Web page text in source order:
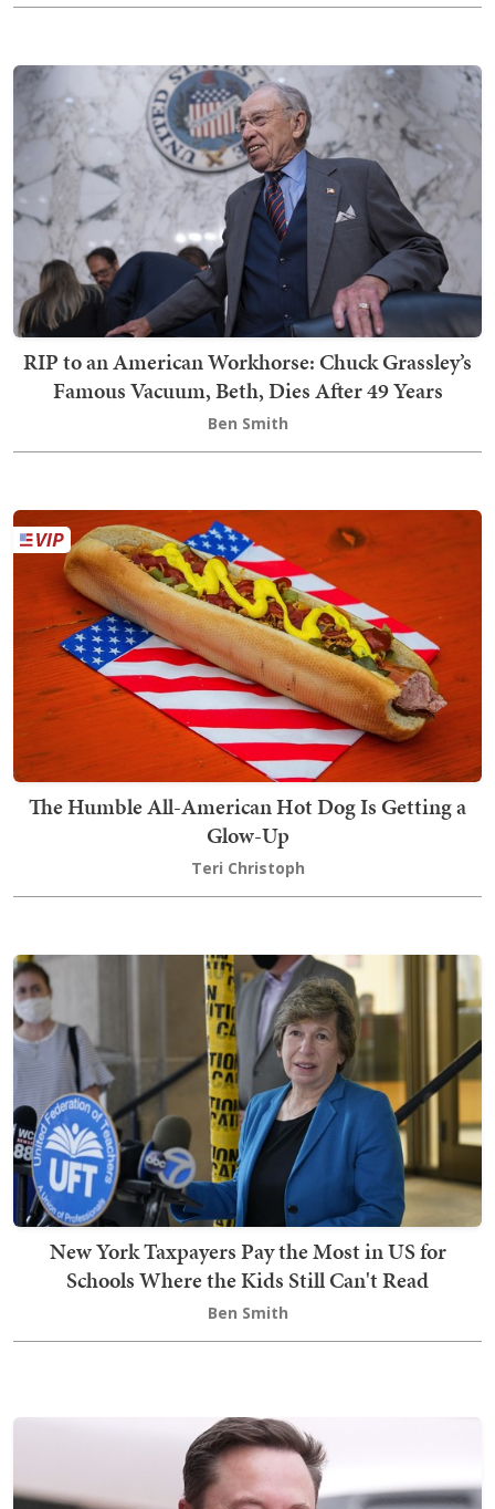
RIP to an American Workhorse: Chuck Grassley’s
Famous Vacuum, Beth, Dies After 49 Years
Ben Smith
The Humble All-American Hot Dog Is Getting a
Glow-Up
Teri Christoph
New York Taxpayers Pay the Most in US for
Schools Where the Kids Still Can't Read
Ben Smith